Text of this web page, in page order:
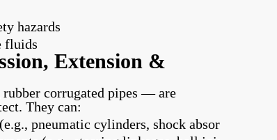
hazards
fluids
Extension &
corrugated pipes — are
They can:
pneumatic cylinders, shock absorbers)